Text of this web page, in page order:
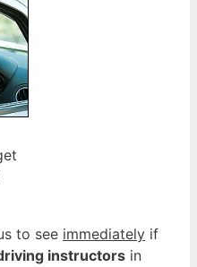
to see immediately if
instructors in